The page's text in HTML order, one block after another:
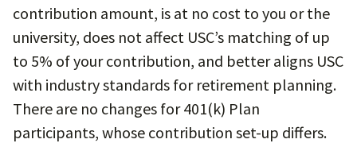
contribution amount, is at no cost to you or the
university, does not affect USC’s matching of up
to 5% of your contribution, and better aligns USC
with industry standards for retirement planning.
There are no changes for 401(k) Plan
participants, whose contribution set-up differs.